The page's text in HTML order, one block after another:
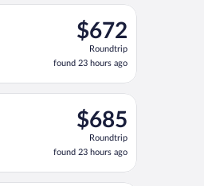
ago
$672
Roundtrip,
found
23
hours
$672
Roundtrip
found 23 hours ago
Huntsville Intl. to Pellston
ago
$685
Roundtrip,
found
23
hours
$685
Roundtrip
found 23 hours ago
Huntsville Intl. to Pellston